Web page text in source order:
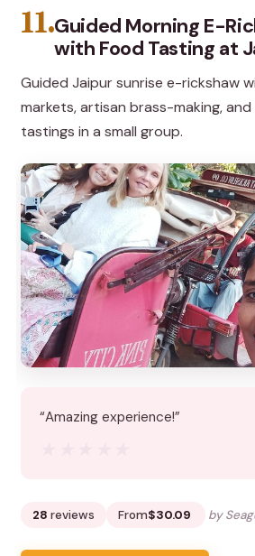
11.Guided Morning E-
with Food Tasting at
Guided Jaipur sunrise e-rickshaw
markets, artisan brass-making,
tastings in a small group.
“Amazing experience!”
28 reviews From$30.09 by